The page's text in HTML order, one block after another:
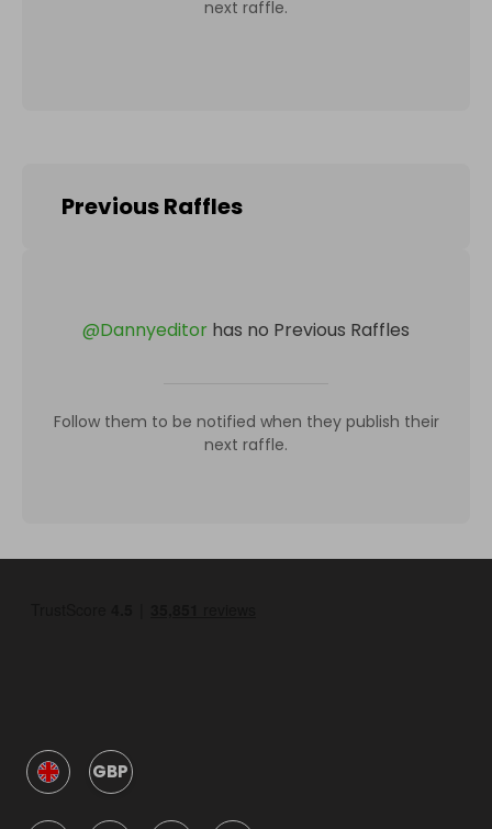
next raffle.
Previous Raffles
@Dannyeditor has no Previous Raffles
Follow them to be notified when they publish their
next raffle.
GBP